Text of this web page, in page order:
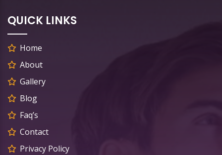
QUICK LINKS
Home
About
Gallery
Blog
Faq’s
Contact
Privacy Policy